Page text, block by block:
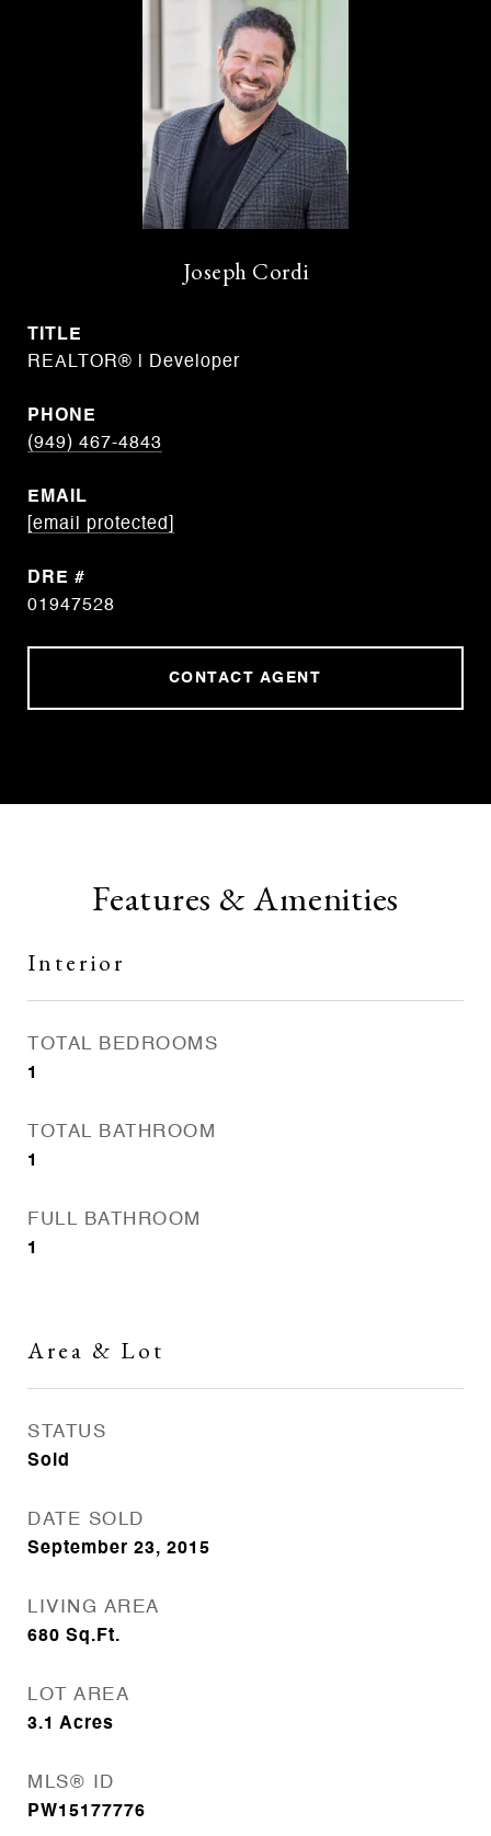
Joseph Cordi
TITLE
REALTOR® | Developer
PHONE
(949) 467-4843
EMAIL
[email protected]
DRE #
01947528
CONTACT AGENT
Features & Amenities
Interior
TOTAL BEDROOMS
1
TOTAL BATHROOM
1
FULL BATHROOM
1
Area & Lot
STATUS
Sold
DATE SOLD
September 23, 2015
LIVING AREA
680 Sq.Ft.
LOT AREA
3.1 Acres
MLS® ID
PW15177776